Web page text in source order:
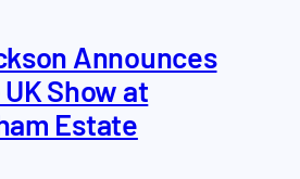
Announces
Show at
Estate